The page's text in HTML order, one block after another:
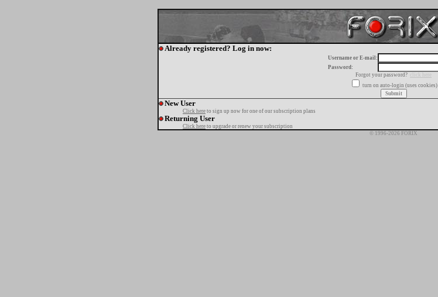
Already registered? Log in now:
Username or E-mail:
Password:
Forgot your password?
click here
turn on auto-login (uses cookies)
New User
Click here to sign up now for one of our subscription plans
Returning User
Click here to upgrade or renew your subscription
© 1996-2026 FORIX